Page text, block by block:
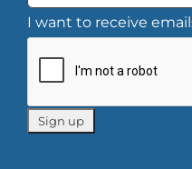
I want to receive